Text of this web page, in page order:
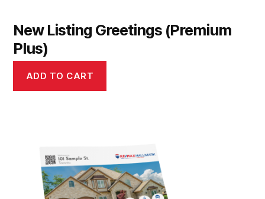
New Listing Greetings (Premium
Plus)
ADD TO CART